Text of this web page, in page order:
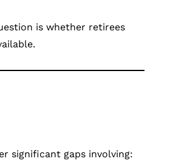
is whether retirees
significant gaps involving: